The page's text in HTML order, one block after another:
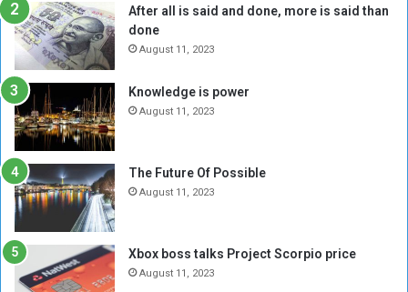
e
b
l
M
i
l
t
i
a
A
r
e
R
After all is said and done, more is said than
done
August 11, 2023
Knowledge is power
August 11, 2023
The Future Of Possible
August 11, 2023
Xbox boss talks Project Scorpio price
August 11, 2023